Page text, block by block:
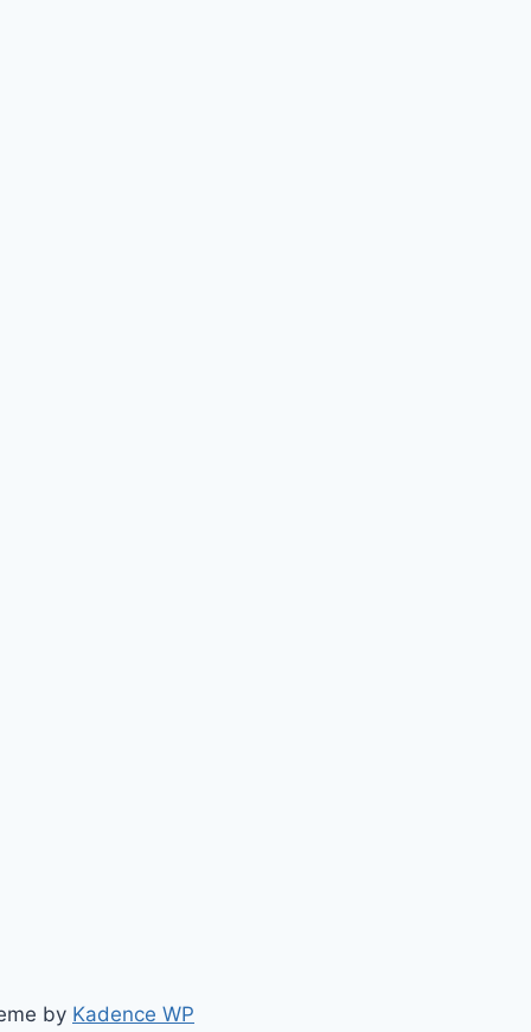
by Kadence WP